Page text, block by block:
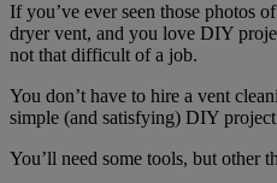
If you’ve ever seen those photos
dryer vent, and you love DIY
not that difficult of a job.
You don’t have to hire a vent
simple (and satisfying) DIY
You’ll need some tools, but other